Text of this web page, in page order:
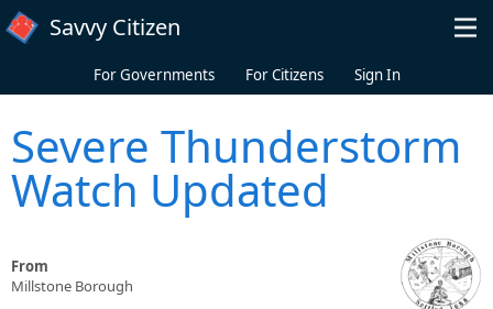
Skip to main content
Savvy Citizen
For Governments For Citizens Sign In
Severe Thunderstorm
Watch Updated
From
Millstone Borough